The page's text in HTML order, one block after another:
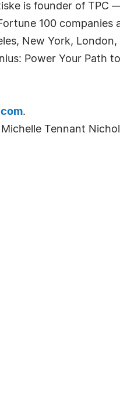
is founder of TPC
100 companies
New York, London,
Power Your Path
.
Tennant